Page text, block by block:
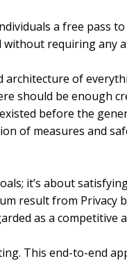
a free pass
requiring any
of
should be enough
before the
of measures and
it’s about
result from Privacy
as a competitive
This end-to-end